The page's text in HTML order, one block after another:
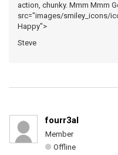
action, chunky. Mmm Mmm
src="images/smiley_icons/
Happy">
Steve
fourr3al
Member
Offline